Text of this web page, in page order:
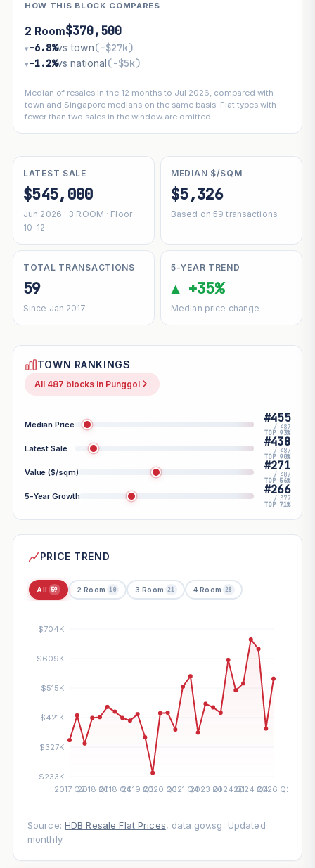
HOW THIS BLOCK COMPARES
2 Room$370,500
▾ −6.8%vs town(−$27k)
▾ −1.2%vs national(−$5k)
Median of resales in the 12 months to Jul 2026, compared with
town and Singapore medians on the same basis. Flat types with
fewer than two sales in the window are omitted.
LATEST SALE
$545,000
Jun 2026 · 3 ROOM · Floor
10-12
MEDIAN $/SQM
$5,326
Based on 59 transactions
TOTAL TRANSACTIONS
59
Since Jan 2017
5-YEAR TREND
▲ +35%
Median price change
TOWN RANKINGS
All 487 blocks in Punggol
Median Price #455
/ 487
TOP 93%
Latest Sale #438
/ 487
TOP 90%
Value ($/sqm) #271
/ 487
TOP 56%
5-Year Growth #266
/ 377
TOP 71%
PRICE TREND
All 59 2 Room 10 3 Room 21 4 Room 28
Source: HDB Resale Flat Prices, data.gov.sg. Updated
monthly.